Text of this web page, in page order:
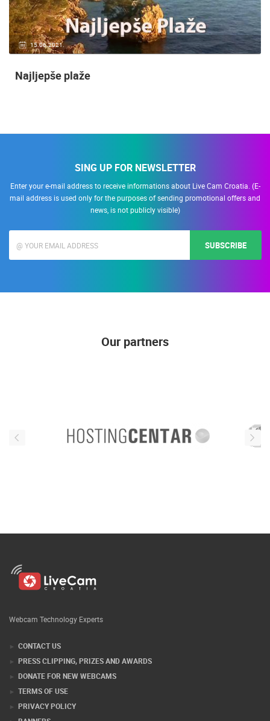
15.06.2021.
Najljepše plaže
SING UP FOR NEWSLETTER
Enter your e-mail address to receive informations about Live Cam Croatia. (E-
mail address is used only for the purposes of sending promotional offers and
news, is not publicly visible)
SUBSCRIBE
Our partners
Webcam Technology Experts
CONTACT US
PRESS CLIPPING, PRIZES AND AWARDS
DONATE FOR NEW WEBCAMS
TERMS OF USE
PRIVACY POLICY